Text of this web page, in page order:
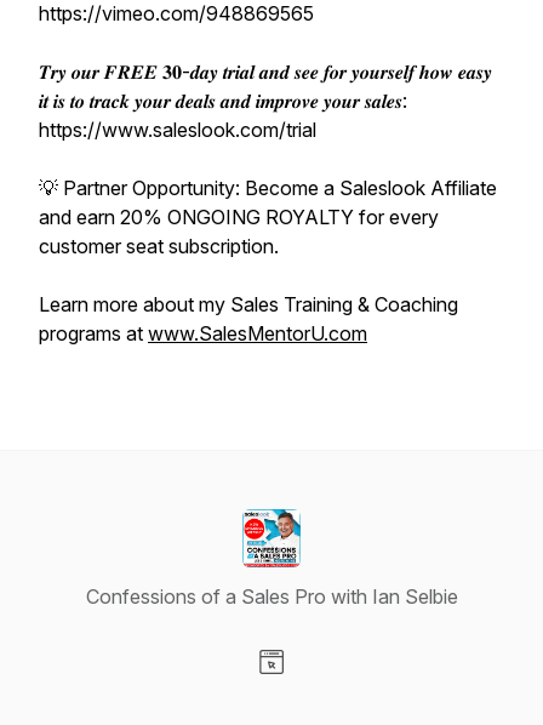
https://vimeo.com/948869565
𝑻𝒓𝒚 𝒐𝒖𝒓 𝑭𝑹𝑬𝑬 𝟑𝟎-𝒅𝒂𝒚 𝒕𝒓𝒊𝒂𝒍 𝒂𝒏𝒅 𝒔𝒆𝒆 𝒇𝒐𝒓 𝒚𝒐𝒖𝒓𝒔𝒆𝒍𝒇 𝒉𝒐𝒘 𝒆𝒂𝒔𝒚
𝒊𝒕 𝒊𝒔 𝒕𝒐 𝒕𝒓𝒂𝒄𝒌 𝒚𝒐𝒖𝒓 𝒅𝒆𝒂𝒍𝒔 𝒂𝒏𝒅 𝒊𝒎𝒑𝒓𝒐𝒗𝒆 𝒚𝒐𝒖𝒓 𝒔𝒂𝒍𝒆𝒔:
https://www.saleslook.com/trial
💡 Partner Opportunity: Become a Saleslook Affiliate
and earn 20% ONGOING ROYALTY for every
customer seat subscription.
Learn more about my Sales Training & Coaching
programs at www.SalesMentorU.com
Confessions of a Sales Pro with Ian Selbie